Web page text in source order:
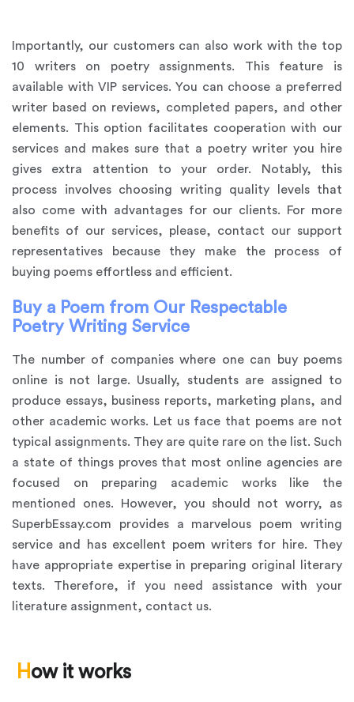
Importantly, our customers can also work with the top
10 writers on poetry assignments. This feature is
available with VIP services. You can choose a preferred
writer based on reviews, completed papers, and other
elements. This option facilitates cooperation with our
services and makes sure that a poetry writer you hire
gives extra attention to your order. Notably, this
process involves choosing writing quality levels that
also come with advantages for our clients. For more
benefits of our services, please, contact our support
representatives because they make the process of
buying poems effortless and efficient.
Buy a Poem from Our Respectable
Poetry Writing Service
The number of companies where one can buy poems
online is not large. Usually, students are assigned to
produce essays, business reports, marketing plans, and
other academic works. Let us face that poems are not
typical assignments. They are quite rare on the list. Such
a state of things proves that most online agencies are
focused on preparing academic works like the
mentioned ones. However, you should not worry, as
SuperbEssay.com provides a marvelous poem writing
service and has excellent poem writers for hire. They
have appropriate expertise in preparing original literary
texts. Therefore, if you need assistance with your
literature assignment, contact us.
How it works